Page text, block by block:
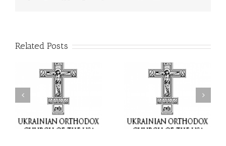
Related Posts
Faith That Becomes
Mercy: The Ukrainian
Orthodox Church of the
USA Brings the Love of
Christ to a Nation
Wounded by War
His Grace Bishop Andrei
Celebrates the Feast of
the Holy Transfiguration
at Holy Trinity Parish in
Miramar, Florida